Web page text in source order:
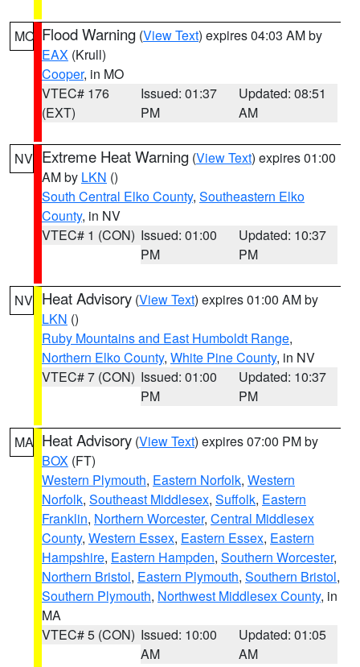
MO Flood Warning (View Text) expires 04:03 AM by
EAX (Krull)
Cooper, in MO
VTEC# 176
(EXT)
Issued: 01:37
PM
Updated: 08:51
AM
NV Extreme Heat Warning (View Text) expires 01:00
AM by LKN ()
South Central Elko County, Southeastern Elko
County, in NV
VTEC# 1 (CON) Issued: 01:00
PM
Updated: 10:37
PM
NV Heat Advisory (View Text) expires 01:00 AM by
LKN ()
Ruby Mountains and East Humboldt Range,
Northern Elko County, White Pine County, in NV
VTEC# 7 (CON) Issued: 01:00
PM
Updated: 10:37
PM
MA Heat Advisory (View Text) expires 07:00 PM by
BOX (FT)
Western Plymouth, Eastern Norfolk, Western
Norfolk, Southeast Middlesex, Suffolk, Eastern
Franklin, Northern Worcester, Central Middlesex
County, Western Essex, Eastern Essex, Eastern
Hampshire, Eastern Hampden, Southern Worcester,
Northern Bristol, Eastern Plymouth, Southern Bristol,
Southern Plymouth, Northwest Middlesex County, in
MA
VTEC# 5 (CON) Issued: 10:00
AM
Updated: 01:05
AM